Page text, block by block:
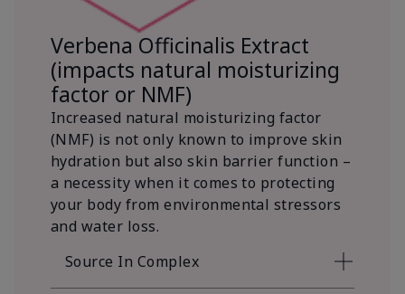
Verbena Officinalis Extract
(impacts natural moisturizing
factor or NMF)
Increased natural moisturizing factor
(NMF) is not only known to improve skin
hydration but also skin barrier function –
a necessity when it comes to protecting
your body from environmental stressors
and water loss.
Source In Complex